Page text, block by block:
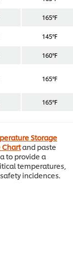
165°F
145°F
160°F
165°F
165°F
Storage
Chartand paste
to provide a
temperatures,
incidences.